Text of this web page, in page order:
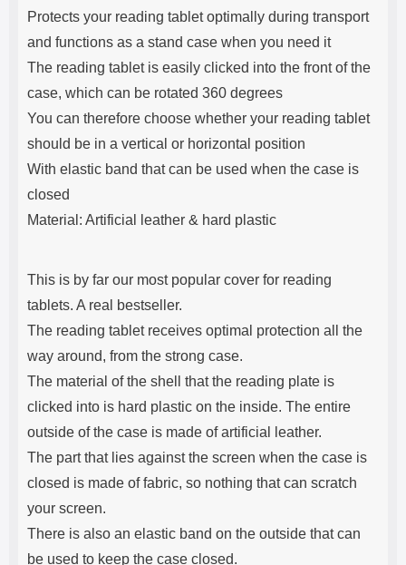
Protects your reading tablet optimally during transport
and functions as a stand case when you need it
The reading tablet is easily clicked into the front of the
case, which can be rotated 360 degrees
You can therefore choose whether your reading tablet
should be in a vertical or horizontal position
With elastic band that can be used when the case is
closed
Material: Artificial leather & hard plastic
This is by far our most popular cover for reading
tablets. A real bestseller.
The reading tablet receives optimal protection all the
way around, from the strong case.
The material of the shell that the reading plate is
clicked into is hard plastic on the inside. The entire
outside of the case is made of artificial leather.
The part that lies against the screen when the case is
closed is made of fabric, so nothing that can scratch
your screen.
There is also an elastic band on the outside that can
be used to keep the case closed.